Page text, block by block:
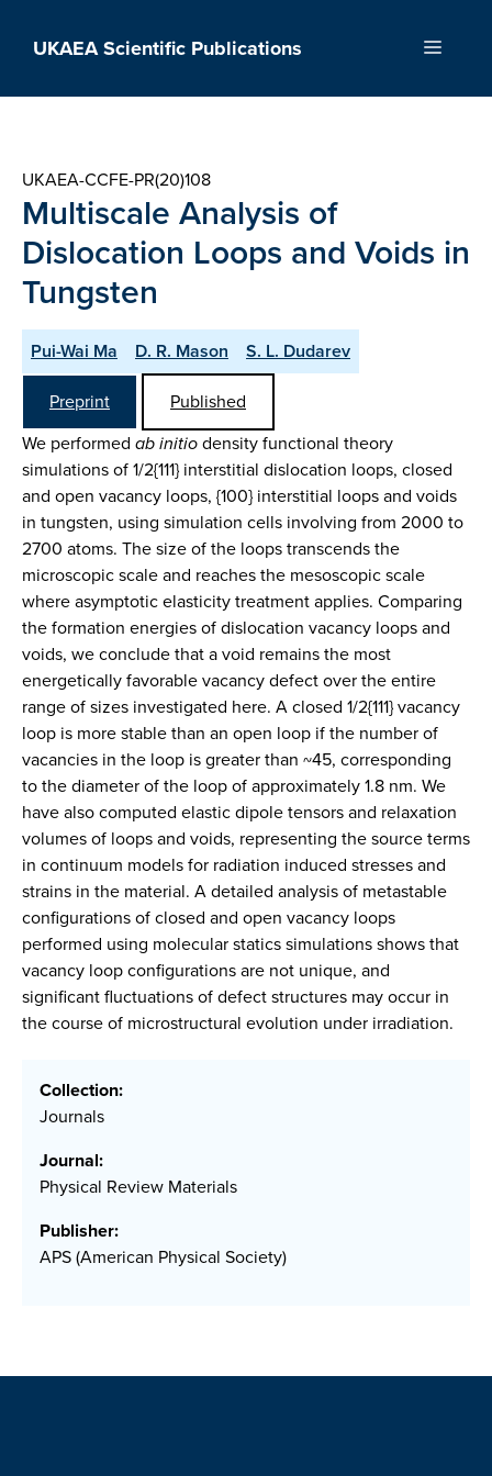
UKAEA Scientific Publications Menu
UKAEA-CCFE-PR(20)108
Multiscale Analysis of
Dislocation Loops and Voids in
Tungsten
Pui-Wai Ma D. R. Mason
S. L. Dudarev
Preprint
Published
We performed ab initiodensity functional theory
simulations of 1/2{111} interstitial dislocation loops, closed
and open vacancy loops, {100} interstitial loops and voids
in tungsten, using simulation cells involving from 2000 to
2700 atoms. The size of the loops transcends the
microscopic scale and reaches the mesoscopic scale
where asymptotic elasticity treatment applies. Comparing
the formation energies of dislocation vacancy loops and
voids, we conclude that a void remains the most
energetically favorable vacancy defect over the entire
range of sizes investigated here. A closed 1/2{111} vacancy
loop is more stable than an open loop if the number of
vacancies in the loop is greater than ~45, corresponding
to the diameter of the loop of approximately 1.8 nm. We
have also computed elastic dipole tensors and relaxation
volumes of loops and voids, representing the source terms
in continuum models for radiation induced stresses and
strains in the material. A detailed analysis of metastable
configurations of closed and open vacancy loops
performed using molecular statics simulations shows that
vacancy loop configurations are not unique, and
significant fluctuations of defect structures may occur in
the course of microstructural evolution under irradiation.
Collection:
Journals
Journal:
Physical Review Materials
Publisher:
APS (American Physical Society)